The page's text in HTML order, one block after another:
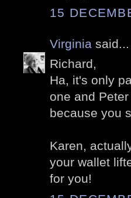
15
Virginia said...
Richard,
Ha, it's only
one and
because you
Karen,
your wallet
for you!